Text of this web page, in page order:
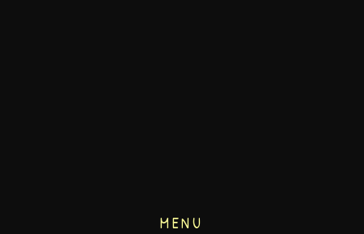
MENU